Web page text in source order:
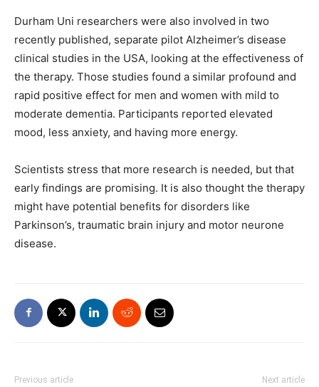
Durham Uni researchers were also involved in two
recently published, separate pilot Alzheimer’s disease
clinical studies in the USA, looking at the effectiveness of
the therapy. Those studies found a similar profound and
rapid positive effect for men and women with mild to
moderate dementia. Participants reported elevated
mood, less anxiety, and having more energy.
Scientists stress that more research is needed, but that
early findings are promising. It is also thought the therapy
might have potential benefits for disorders like
Parkinson’s, traumatic brain injury and motor neurone
disease.
Previous article Next article